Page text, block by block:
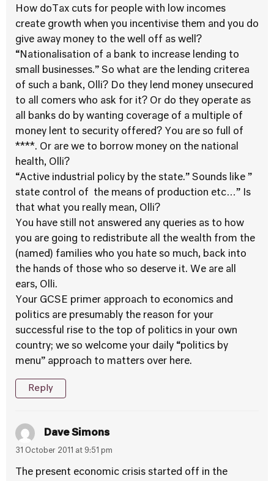
How doTax cuts for people with low incomes
create growth when you incentivise them and you do
give away money to the well off as well?
“Nationalisation of a bank to increase lending to
small businesses.” So what are the lending criterea
of such a bank, Olli? Do they lend money unsecured
to all comers who ask for it? Or do they operate as
all banks do by wanting coverage of a multiple of
money lent to security offered? You are so full of
****. Or are we to borrow money on the national
health, Olli?
“Active industrial policy by the state.” Sounds like ”
state control of the means of production etc…” Is
that what you really mean, Olli?
You have still not answered any queries as to how
you are going to redistribute all the wealth from the
(named) families who you hate so much, back into
the hands of those who so deserve it. We are all
ears, Olli.
Your GCSE primer approach to economics and
politics are presumably the reason for your
successful rise to the top of politics in your own
country; we so welcome your daily “politics by
menu” approach to matters over here.
Reply
Dave Simons
31 October 2011 at 9:51 pm
The present economic crisis started off in the